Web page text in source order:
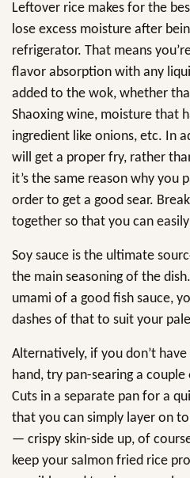
Leftover rice makes for the
lose excess moisture after
refrigerator. That means
flavor absorption with any
added to the wok, whether
Shaoxing wine, moisture that
ingredient like onions, etc. In
will get a proper fry, rather
it’s the same reason why you
order to get a good sear.
together so that you can
Soy sauce is the ultimate
the main seasoning of the
umami of a good fish sauce,
dashes of that to suit your
Alternatively, if you don’t
hand, try pan-searing a couple
Cuts in a separate pan for a
that you can simply layer on
— crispy skin-side up, of
keep your salmon fried rice